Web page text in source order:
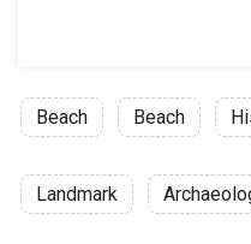
Beach Beach
Landmark